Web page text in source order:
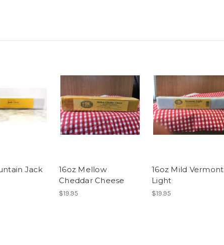
Jack
16oz Mellow
Cheddar Cheese
$19.95
16oz Mild Vermont
Light
$19.95